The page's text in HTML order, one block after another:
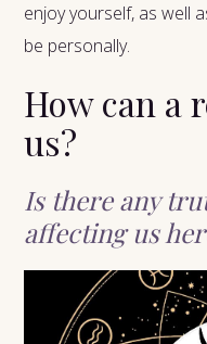
enjoy yourself, as well
be personally.
How can a
us?
Is there any
affecting us